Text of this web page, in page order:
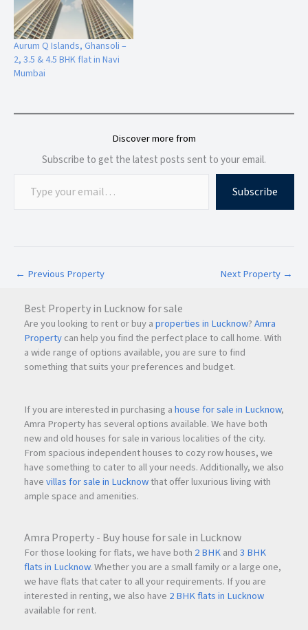
4. Premium Residential Demand
High-rise lifestyle projects with modern amenities are
increasingly preferred by homebuyers in
5. Ideal for End Users & Investors
Major Connectivity Highlights
Airoli – Easy Access
Vashi – Well Connected
Thane – Smooth Connectivity
Mumbai International Airport – Accessible via major
highways
The upcoming infrastructure expansion acrossNavi Mumbai
further strengthens the location’s future value.
Why Choose Alliance Icon?
benefits.
Excellent Layout Efficiency
Well-planned 2 BHK apartments with practical space
utilization.
Aurum Q Islands, Ghansoli –
2, 3.5 & 4.5 BHK flat in Navi
Mumbai
Discover more from
Subscribe to get the latest posts sent to your email.
Subscribe
← Previous Property Next Property →
Best Property in Lucknow for sale
Are you looking to rent or buy aproperties in Lucknow?Amra
Propertycan help you find the perfect place to call home. With
a wide range of options available, you are sure to find
something that suits your preferences and budget.
If you are interested in purchasing ahouse for sale in Lucknow,
Amra Property has several options available. We have both
new and old houses for sale in various localities of the city.
From spacious independent houses to cozy row houses, we
have something to cater to all your needs. Additionally, we also
havevillas for sale in Lucknowthat offer luxurious living with
ample space and amenities.
Amra Property - Buy house for sale in Lucknow
For those looking for flats, we have both 2 BHKand3 BHK
flats in Lucknow. Whether you are a small family or a large one,
we have flats that cater to all your requirements. If you are
interested in renting, we also have 2 BHK flats in Lucknow
available for rent.